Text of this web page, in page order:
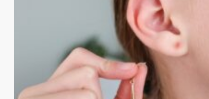
Tervetuloa
Luxjewelleen
Suomeksi
Luxjewelle.fi
LUXJEWELLE.FI